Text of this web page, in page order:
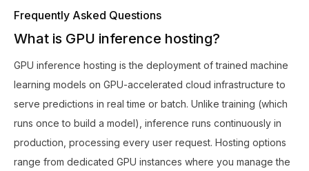
Frequently Asked Questions
What is GPU inference hosting?
GPU inference hosting is the deployment of trained machine
learning models on GPU-accelerated cloud infrastructure to
serve predictions in real time or batch. Unlike training (which
runs once to build a model), inference runs continuously in
production, processing every user request. Hosting options
range from dedicated GPU instances where you manage the